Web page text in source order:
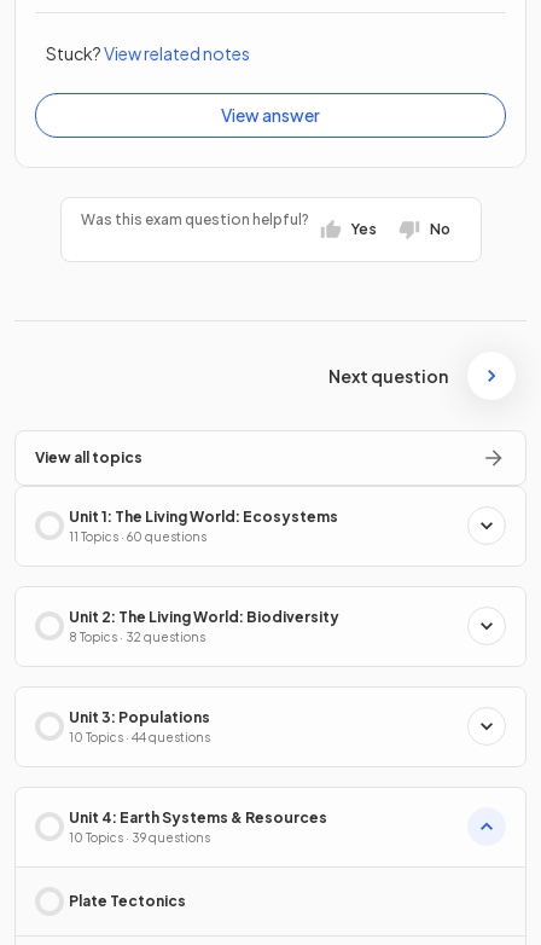
Stuck?View related notes
View answer
Was this exam question helpful?
Yes No
Next question
View all topics
Unit 1: The Living World: Ecosystems
11 Topics · 60 questions
Unit 2: The Living World: Biodiversity
8 Topics · 32 questions
Unit 3: Populations
10 Topics · 44 questions
Unit 4: Earth Systems & Resources
10 Topics · 39 questions
Plate Tectonics